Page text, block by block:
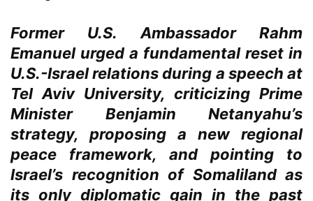
Former U.S. Ambassador Rahm
Emanuel urged a fundamental reset in
U.S.-Israel relations during a speech at
Tel Aviv University, criticizing Prime
Minister Benjamin Netanyahu’s
strategy, proposing a new regional
peace framework, and pointing to
Israel’s recognition of Somaliland as
its only diplomatic gain in the past